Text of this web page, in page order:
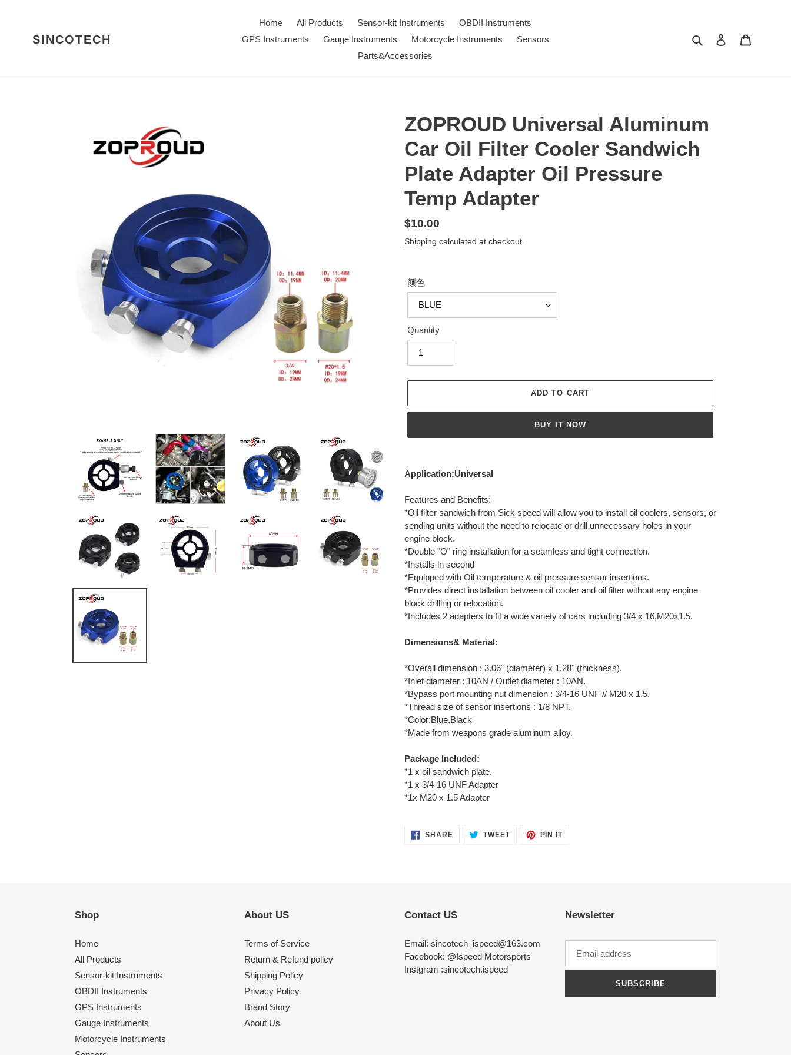
SINCOTECH
Home All Products Sensor-kit Instruments
OBDII Instruments
GPS Instruments
Gauge Instruments Motorcycle Instruments
Sensors
Parts&Accessories
Search Log in
ZOPROUD Universal Aluminum
Car Oil Filter Cooler Sandwich
Plate Adapter Oil Pressure
Temp Adapter
Regular
price
$10.00
Shipping calculated at checkout.
颜色
Quantity
ADD TO CART
BUY IT NOW
product
your
cart
Application:Universal
Features and Benefits:
*Oil filter sandwich from Sick speed will allow you to install oil coolers, sensors, or
sending units without the need to relocate or drill unnecessary holes in your
engine block.
*Double "O" ring installation for a seamless and tight connection.
*Installs in second
*Equipped with Oil temperature & oil pressure sensor insertions.
*Provides direct installation between oil cooler and oil filter without any engine
block drilling or relocation.
*Includes 2 adapters to fit a wide variety of cars including 3/4 x 16,M20x1.5.
Dimensions& Material:
*Overall dimension : 3.06" (diameter) x 1.28" (thickness).
*Inlet diameter : 10AN / Outlet diameter : 10AN.
*Bypass port mounting nut dimension : 3/4-16 UNF // M20 x 1.5.
*Thread size of sensor insertions : 1/8 NPT.
*Color:Blue,Black
*Made from weapons grade aluminum alloy.
Package Included:
*1 x oil sandwich plate.
*1 x 3/4-16 UNF Adapter
*1x M20 x 1.5 Adapter
SHARESHARE TWEETTWEET
PIN ITPIN
Shop
Home
All Products
Sensor-kit Instruments
OBDII Instruments
GPS Instruments
Gauge Instruments
Motorcycle Instruments
About US
Terms of Service
Return & Refund policy
Shipping Policy
Privacy Policy
Brand Story
About Us
Contact US
Email: sincotech_ispeed@163.com
Facebook: @Ispeed Motorsports
Instgram :sincotech.ispeed
Newsletter
SUBSCRIBE